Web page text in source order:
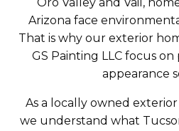
Arizona face
That is why our exterior
GS Painting LLC focus
appearance
As a locally owned
we understand what